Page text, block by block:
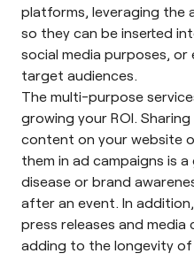
platforms, leveraging the
so they can be inserted
social media purposes,
target audiences.
The multi-purpose
growing your ROI.
content on your website
them in ad campaigns is
disease or brand
after an event. In
press releases and
adding to the longevity of